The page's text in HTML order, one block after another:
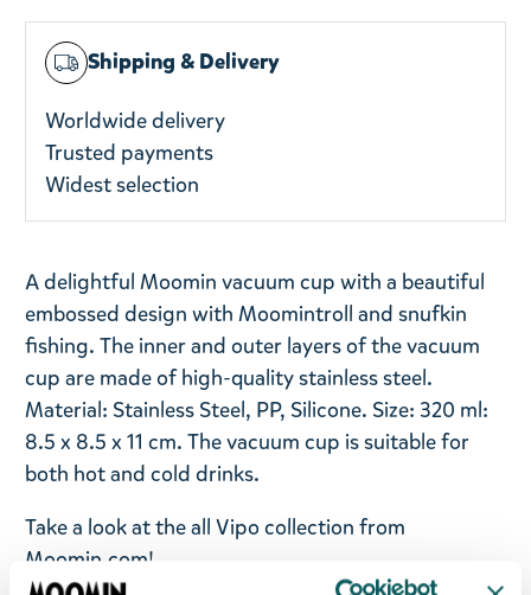
Shipping & Delivery
Worldwide delivery
Trusted payments
Widest selection
A delightful Moomin vacuum cup with a beautiful
embossed design with Moomintroll and snufkin
fishing. The inner and outer layers of the vacuum
cup are made of high-quality stainless steel.
Material: Stainless Steel, PP, Silicone. Size: 320 ml:
8.5 x 8.5 x 11 cm. The vacuum cup is suitable for
both hot and cold drinks.
Take a look at the all Vipo collection from
Moomin.com!